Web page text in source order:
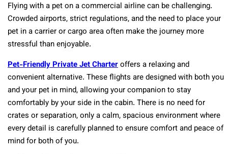
Flying with a pet on a commercial airline can be challenging.
Crowded airports, strict regulations, and the need to place your
pet in a carrier or cargo area often make the journey more
stressful than enjoyable.
Pet-Friendly Private Jet Charteroffers a relaxing and
convenient alternative. These flights are designed with both you
and your pet in mind, allowing your companion to stay
comfortably by your side in the cabin. There is no need for
crates or separation, only a calm, spacious environment where
every detail is carefully planned to ensure comfort and peace of
mind for both of you.